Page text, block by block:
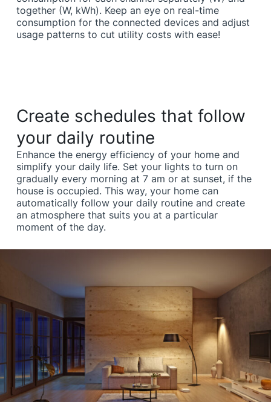
together (W, kWh). Keep an eye on real-time
consumption for the connected devices and adjust
usage patterns to cut utility costs with ease!
Create schedules that follow
your daily routine
Enhance the energy efficiency of your home and
simplify your daily life. Set your lights to turn on
gradually every morning at 7 am or at sunset, if the
house is occupied. This way, your home can
automatically follow your daily routine and create
an atmosphere that suits you at a particular
moment of the day.